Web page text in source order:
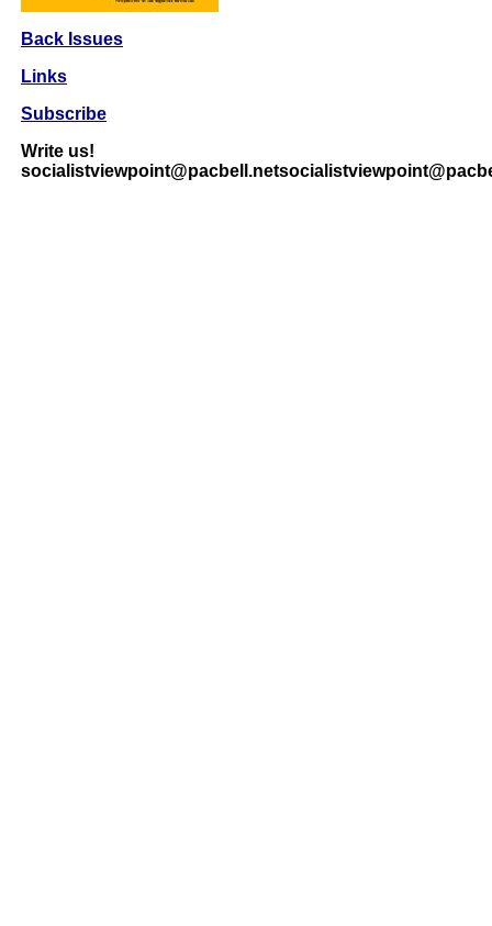
Back Issues
Links
Subscribe
Write us!